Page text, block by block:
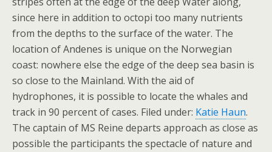
since here in addition to octopi too many nutrients
from the depths to the surface of the water. The
location of Andenes is unique on the Norwegian
coast: nowhere else the edge of the deep sea basin is
so close to the Mainland. With the aid of
hydrophones, it is possible to locate the whales and
track in 90 percent of cases. Filed under: Katie Haun.
The captain of MS Reine departs approach as close as
possible the participants the spectacle of nature and